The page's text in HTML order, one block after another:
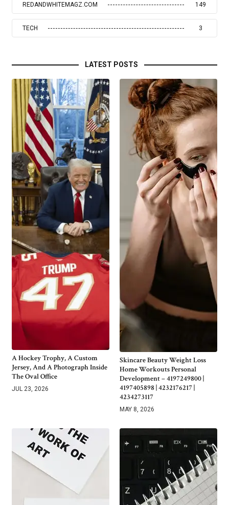
REDANDWHITEMAGZ.COM 149
TECH 3
LATEST POSTS
A Hockey Trophy, A Custom
Jersey, And A Photograph Inside
The Oval Office
JUL 23, 2026
Skincare Beauty Weight Loss
Home Workouts Personal
Development – 4197249800 |
4197405898 | 4232176217 |
4234273117
MAY 8, 2026